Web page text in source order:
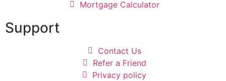
Mortgage Calculator
Support
Contact Us
Refer a Friend
Privacy policy